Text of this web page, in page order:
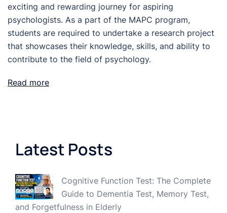
exciting and rewarding journey for aspiring
psychologists. As a part of the MAPC program,
students are required to undertake a research project
that showcases their knowledge, skills, and ability to
contribute to the field of psychology.
Read more
Latest Posts
Cognitive Function Test: The Complete
Guide to Dementia Test, Memory Test,
and Forgetfulness in Elderly